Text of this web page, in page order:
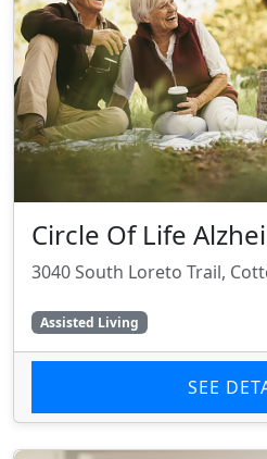
Circle Of Life
3040 South Loreto Trail,
Assisted Living
SEE